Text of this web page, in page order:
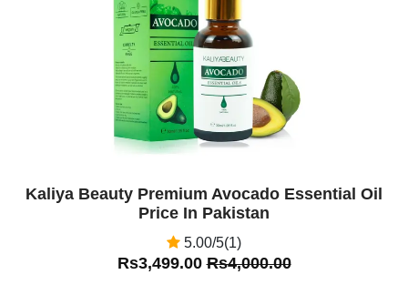
Kaliya Beauty Premium Avocado Essential Oil
Price In Pakistan
5.00/5(1)
Rs3,499.00Rs4,000.00